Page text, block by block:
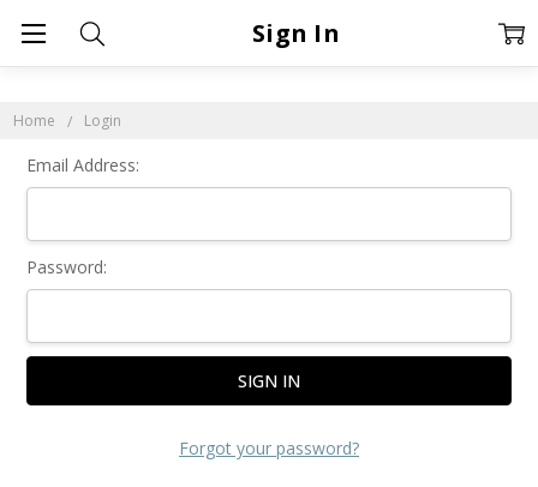
Home Login
Sign In
Email Address:
Password:
Forgot your password?